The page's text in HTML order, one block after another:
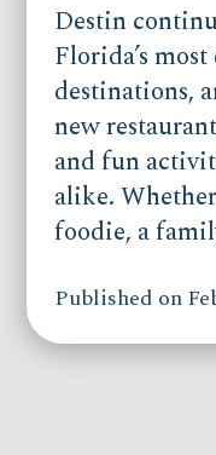
Destin
Florida’s
destinations,
new
and fun
alike.
foodie, a
Published on